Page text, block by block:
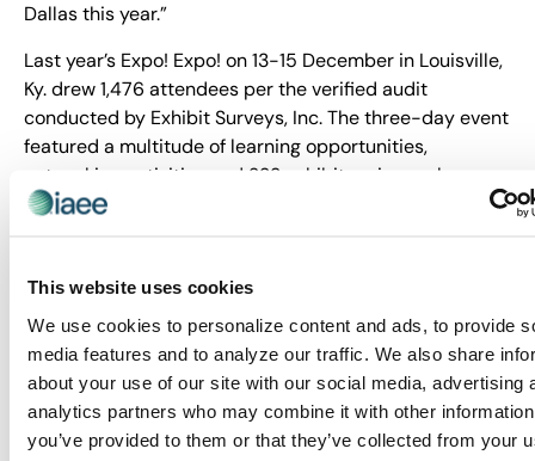
This website uses cookies
We use cookies to personalize content and ads, to provide
media features and to analyze our traffic. We also share
about your use of our site with our social media, advertising
analytics partners who may combine it with other
you’ve provided to them or that they’ve collected from your
Dallas this year.”
Last year’s Expo! Expo! on 13-15 December in Louisville,
Ky. drew 1,476 attendees per the verified audit
conducted by Exhibit Surveys, Inc. The three-day event
featured a multitude of learning opportunities,
networking activities and 233 exhibitors in nearly
31,000 net square feet of sold exhibit space. See the